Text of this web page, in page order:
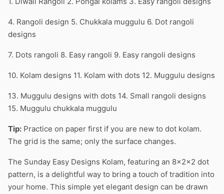
4. Rangoli design 5. Chukkala muggulu 6. Dot rangoli
designs
7. Dots rangoli 8. Easy rangoli 9. Easy rangoli designs
10. Kolam designs 11. Kolam with dots 12. Muggulu designs
13. Muggulu designs with dots 14. Small rangoli designs
15. Muggulu chukkala muggulu
Tip: Practice on paper first if you are new to dot kolam.
The grid is the same; only the surface changes.
The Sunday Easy Designs Kolam, featuring an 8x2x2 dot
pattern, is a delightful way to bring a touch of tradition into
your home. This simple yet elegant design can be drawn